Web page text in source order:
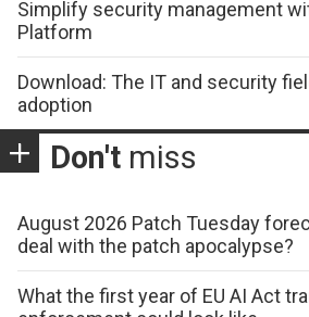
Simplify security management
Platform
Download: The IT and security
adoption
Don't miss
August 2026 Patch Tuesday
deal with the patch apocalypse?
What the first year of EU AI Act